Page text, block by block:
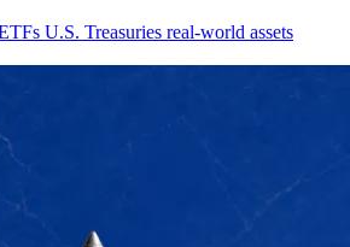
U.S. Treasuries real-world assets